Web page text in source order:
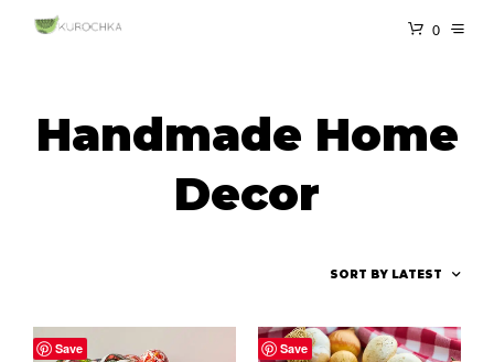
0
Handmade Home
Decor
Save Save